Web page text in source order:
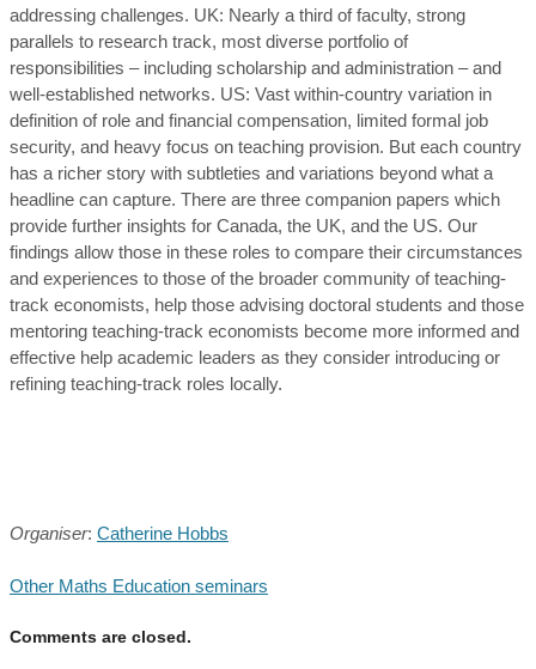
addressing challenges. UK: Nearly a third of faculty, strong
parallels to research track, most diverse portfolio of
responsibilities – including scholarship and administration – and
well-established networks. US: Vast within-country variation in
definition of role and financial compensation, limited formal job
security, and heavy focus on teaching provision. But each country
has a richer story with subtleties and variations beyond what a
headline can capture. There are three companion papers which
provide further insights for Canada, the UK, and the US. Our
findings allow those in these roles to compare their circumstances
and experiences to those of the broader community of teaching-
track economists, help those advising doctoral students and those
mentoring teaching-track economists become more informed and
effective help academic leaders as they consider introducing or
refining teaching-track roles locally.
Organiser: Catherine Hobbs
Other Maths Education seminars
Comments are closed.